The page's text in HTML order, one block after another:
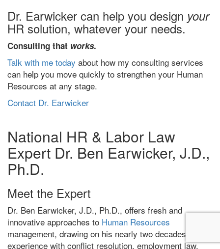
Dr. Earwicker can help you design your
HR solution, whatever your needs.
Consulting that works.
Talk with me today about how my consulting services
can help you move quickly to strengthen your Human
Resources at any stage.
Contact Dr. Earwicker
National HR & Labor Law
Expert Dr. Ben Earwicker, J.D.,
Ph.D.
Meet the Expert
Dr. Ben Earwicker, J.D., Ph.D., offers fresh and
innovative approaches to Human Resources
management, drawing on his nearly two decades of
experience with conflict resolution, employment law,